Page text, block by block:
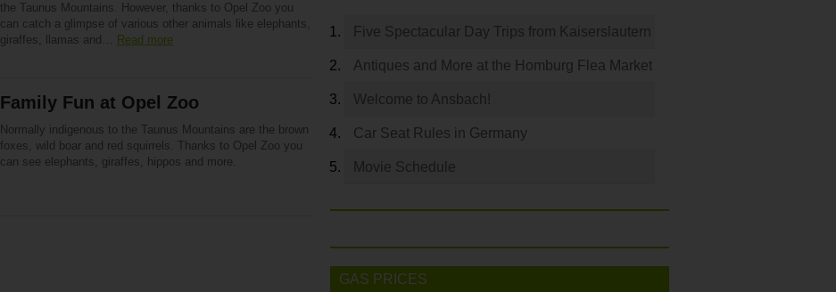
the Taunus Mountains. However, thanks to Opel Zoo you
can catch a glimpse of various other animals like elephants,
giraffes, llamas and… Read more
Family Fun at Opel Zoo
Normally indigenous to the Taunus Mountains are the brown
foxes, wild boar and red squirrels. Thanks to Opel Zoo you
can see elephants, giraffes, hippos and more.
Five Spectacular Day Trips from Kaiserslautern
Antiques and More at the Homburg Flea Market
Welcome to Ansbach!
Car Seat Rules in Germany
Movie Schedule
GAS PRICES